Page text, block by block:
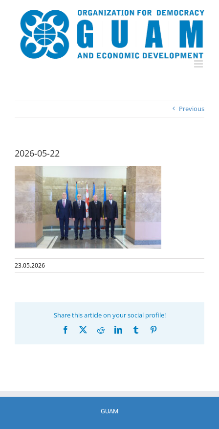
content
Previous
2026-05-22
23.05.2026
Share this article on your social profile!
Facebook RedditLinkedInTumblr
GUAM